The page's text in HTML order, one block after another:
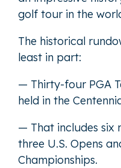
golf tour in the
The historical
least in part:
— Thirty-four PGA
held in the
— That includes six
three U.S. Opens
Championships.